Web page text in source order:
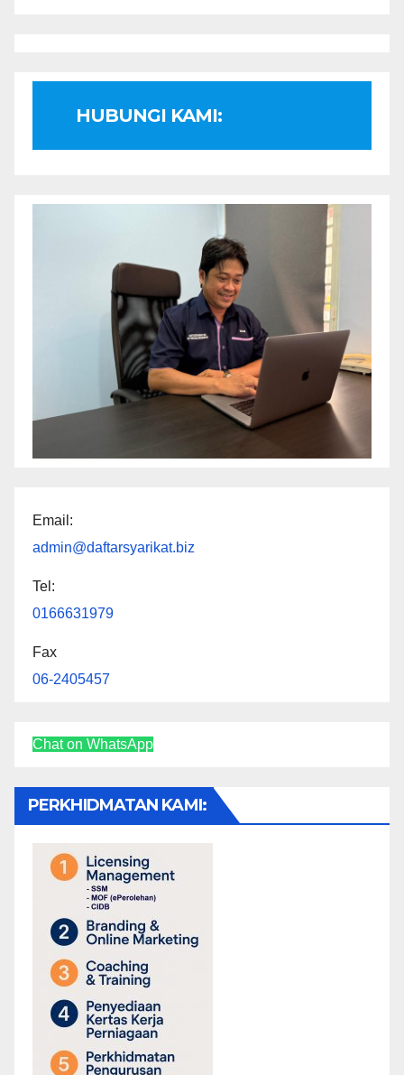
HUBUNGI KAMI:
Email:
admin@daftarsyarikat.biz
Tel:
0166631979
Fax
06-2405457
Chat on WhatsApp
PERKHIDMATAN KAMI: